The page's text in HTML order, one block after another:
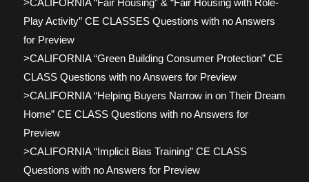
>CALIFORNIA “Fair Housing” & “Fair Housing with Role-
Play Activity” CE CLASSES Questions with no Answers
for Preview
>CALIFORNIA “Green Building Consumer Protection” CE
CLASS Questions with no Answers for Preview
>CALIFORNIA “Helping Buyers Narrow in on Their Dream
Home” CE CLASS Questions with no Answers for
Preview
>CALIFORNIA “Implicit Bias Training” CE CLASS
Questions with no Answers for Preview